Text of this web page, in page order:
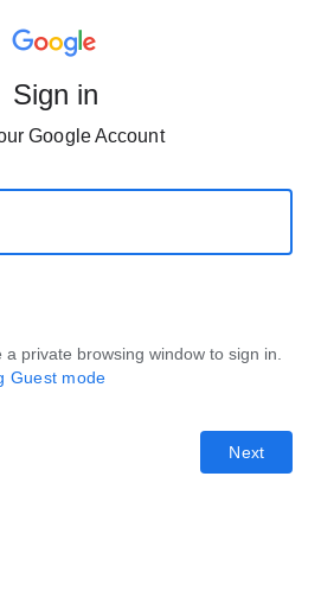
Sign in
Google Account
private browsing window to sign in.
Guest mode
Next